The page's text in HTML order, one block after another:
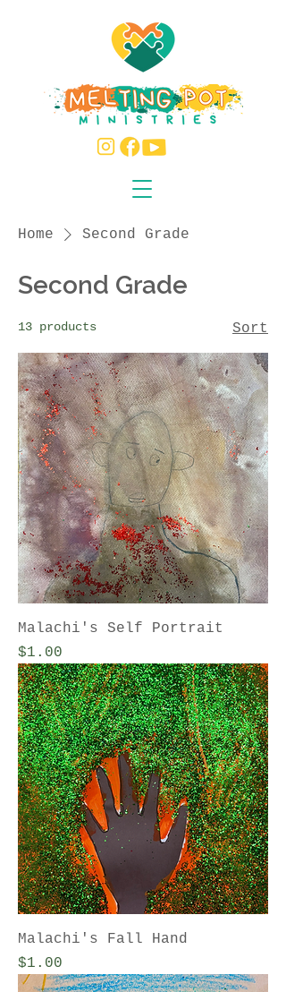
Home Second Grade
Second Grade
13 products Sort
Malachi's Self Portrait
Price
$1.00
Malachi's Fall Hand
Price
$1.00